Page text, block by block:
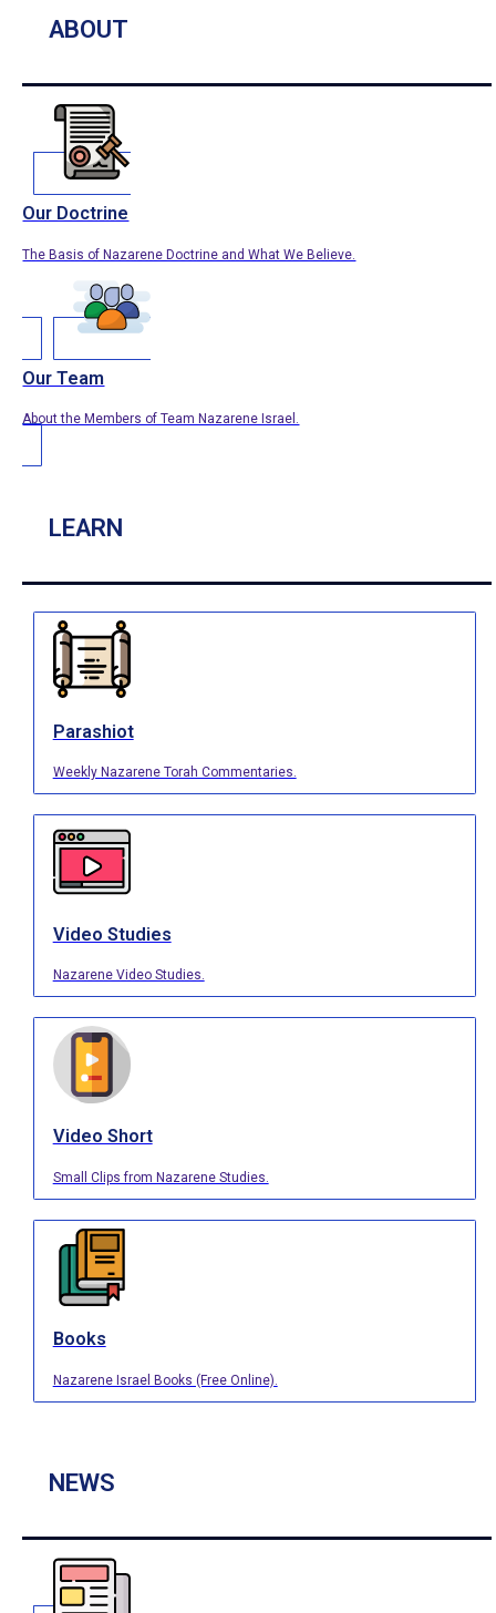
ABOUT
Our Doctrine
The Basis of Nazarene Doctrine and What We Believe.
Our Team
About the Members of Team Nazarene Israel.
LEARN
Parashiot
Weekly Nazarene Torah Commentaries.
Video Studies
Nazarene Video Studies.
Video Short
Small Clips from Nazarene Studies.
Books
Nazarene Israel Books (Free Online).
NEWS